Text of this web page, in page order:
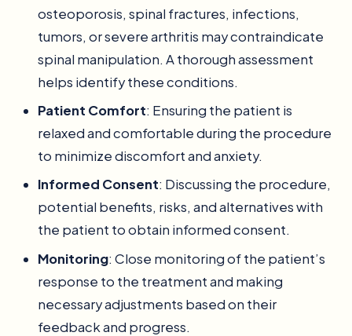
osteoporosis, spinal fractures, infections,
tumors, or severe arthritis may contraindicate
spinal manipulation. A thorough assessment
helps identify these conditions.
Patient Comfort: Ensuring the patient is
relaxed and comfortable during the procedure
to minimize discomfort and anxiety.
Informed Consent: Discussing the procedure,
potential benefits, risks, and alternatives with
the patient to obtain informed consent.
Monitoring: Close monitoring of the patient’s
response to the treatment and making
necessary adjustments based on their
feedback and progress.